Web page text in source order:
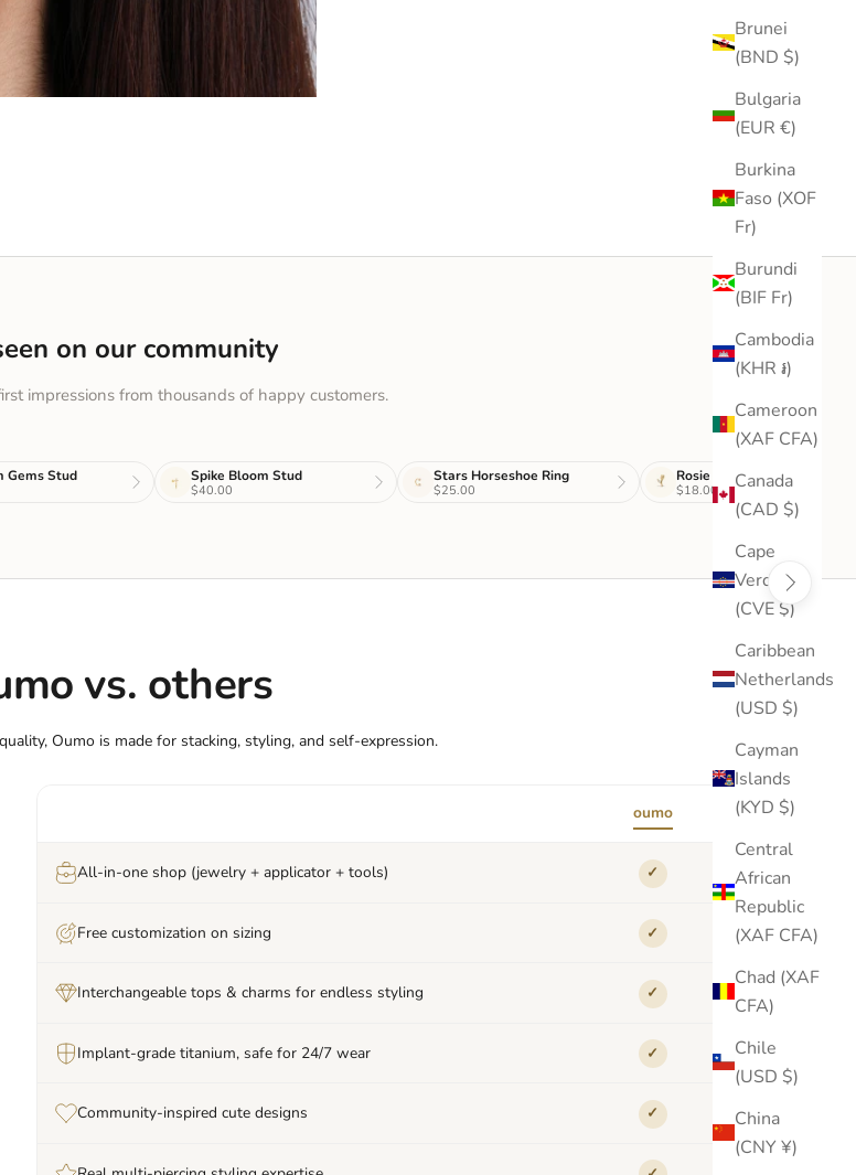
Brunei
(BND $)
Bulgaria
(EUR €)
Burkina
Faso (XOF
Fr)
Burundi
(BIF Fr)
Cambodia
(KHR ៛)
Cameroon
(XAF CFA)
Canada
(CAD $)
Cape
Verde
(CVE $)
Caribbean
Netherlands
(USD $)
Cayman
Islands
(KYD $)
Central
African
Republic
(XAF CFA)
Chad (XAF
CFA)
Chile
(USD $)
China
(CNY ¥)
on our community
impressions from thousands of happy customers.
Gems Stud Spike Bloom Stud
$40.00
Stars Horseshoe Ring
$25.00
Rosie Stud
$18.00
vs. others
Oumo is made for stacking, styling, and self-expression.
oumo others
All-in-one shop (jewelry + applicator + tools) ✓ ✕
Free customization on sizing ✓ ✕
Interchangeable tops & charms for endless styling ✓
Implant-grade titanium, safe for 24/7 wear ✓ ✕
Community-inspired cute designs ✓ ✕